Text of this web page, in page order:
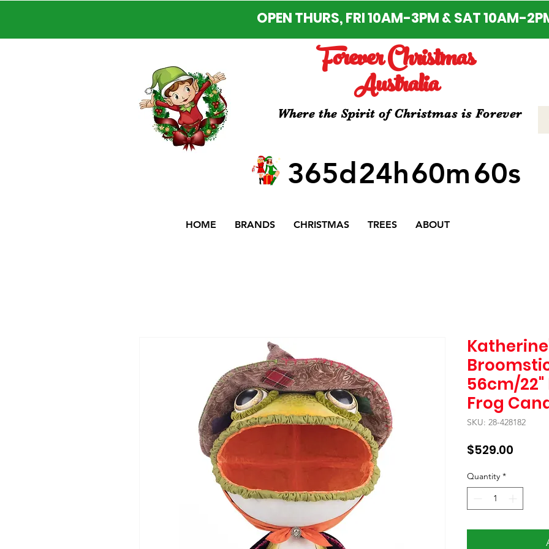
OPEN THURS, FRI 10AM-3PM & SAT 10AM-
Forever Christmas
Australia
Where the Spirit of Christmas is Forever
365d24h60m60s
HOME BRANDS CHRISTMAS TREES ABOUT
56cm/
Frog
SKU: 28-428182
$529.00
Quantity *